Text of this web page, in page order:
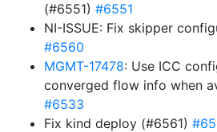
(#6551) #6551
NI-ISSUE: Fix skipper
#6560
MGMT-17478: Use ICC
converged flow info when
#6533
Fix kind deploy (#6561)